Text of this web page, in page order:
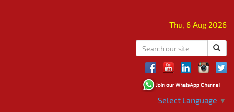
Thu, 6 Aug 2026
Select Language ▼